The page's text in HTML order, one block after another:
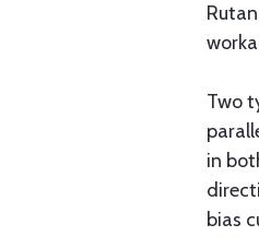
Two
in
bias